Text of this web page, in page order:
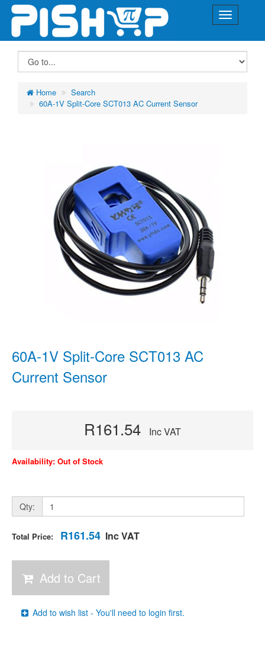
Home
Search
60A-1V Split-Core SCT013 AC Current Sensor
60A-1V Split-Core SCT013 AC
Current Sensor
R161.54 Inc VAT
Availability: Out of Stock
Qty:
Total Price: R161.54 Inc VAT
Add to Cart
Add to wish list - You'll need to login first.